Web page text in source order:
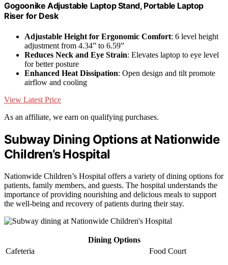
Gogoonike Adjustable Laptop Stand, Portable Laptop
Riser for Desk
Adjustable Height for Ergonomic Comfort: 6 level height
adjustment from 4.34” to 6.59”
Reduces Neck and Eye Strain: Elevates laptop to eye level
for better posture
Enhanced Heat Dissipation: Open design and tilt promote
airflow and cooling
View Latest Price
As an affiliate, we earn on qualifying purchases.
Subway Dining Options at Nationwide
Children’s Hospital
Nationwide Children’s Hospital offers a variety of dining options for
patients, family members, and guests. The hospital understands the
importance of providing nourishing and delicious meals to support
the well-being and recovery of patients during their stay.
Dining Options
Cafeteria
Food Court